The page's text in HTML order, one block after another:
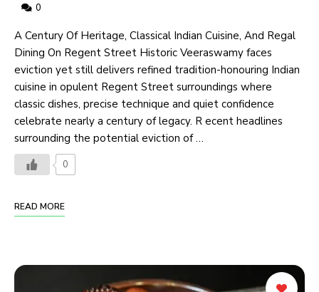
0
A Century Of Heritage, Classical Indian Cuisine, And Regal
Dining On Regent Street Historic Veeraswamy faces
eviction yet still delivers refined tradition-honouring Indian
cuisine in opulent Regent Street surroundings where
classic dishes, precise technique and quiet confidence
celebrate nearly a century of legacy. R ecent headlines
surrounding the potential eviction of …
0
READ MORE